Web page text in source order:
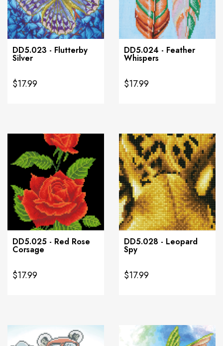
DD5.023 - Flutterby
Silver
$17.99
DD5.024 - Feather
Whispers
$17.99
DD5.025 - Red Rose
Corsage
$17.99
DD5.028 - Leopard
Spy
$17.99